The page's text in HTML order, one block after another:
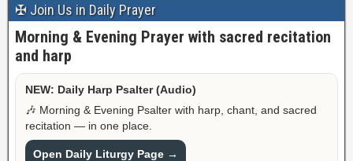
✠ Join Us in Daily Prayer
Morning & Evening Prayer with sacred recitation
and harp
NEW: Daily Harp Psalter (Audio)
🎶 Morning & Evening Psalter with harp, chant, and sacred
recitation — in one place.
Open Daily Liturgy Page →